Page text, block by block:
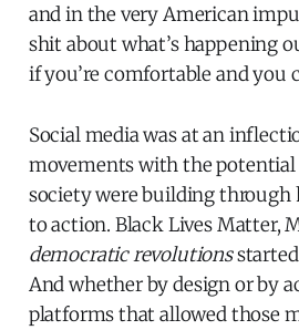
and in the very American
shit about what’s happening
if you’re comfortable and you
Social media was at an
movements with the potential
society were building through
to action. Black Lives Matter,
democratic revolutionsstarted
And whether by design or by
platforms that allowed those